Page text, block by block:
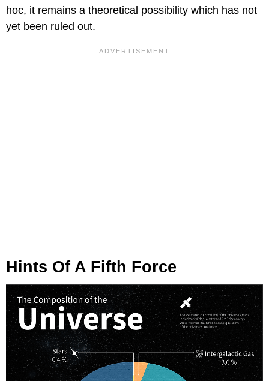
hoc, it remains a theoretical possibility which has not
yet been ruled out.
Hints Of A Fifth Force